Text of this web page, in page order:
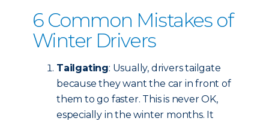
6 Common Mistakes of
Winter Drivers
Tailgating: Usually, drivers tailgate
because they want the car in front of
them to go faster. This is never OK,
especially in the winter months. It